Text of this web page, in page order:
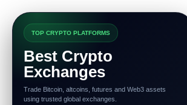
TOP CRYPTO PLATFORMS
Best Crypto
Exchanges
Trade Bitcoin, altcoins, futures and Web3 assets
using trusted global exchanges.